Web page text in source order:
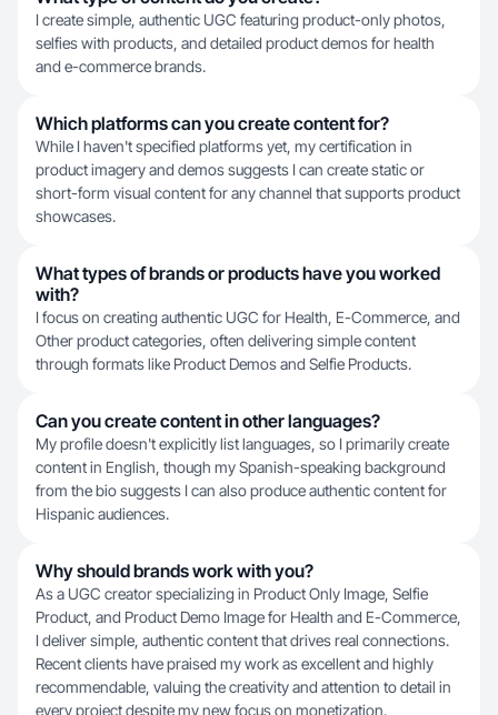
I create simple, authentic UGC featuring product-only photos,
selfies with products, and detailed product demos for health
and e-commerce brands.
Which platforms can you create content for?
While I haven't specified platforms yet, my certification in
product imagery and demos suggests I can create static or
short-form visual content for any channel that supports product
showcases.
What types of brands or products have you worked
with?
I focus on creating authentic UGC for Health, E-Commerce, and
Other product categories, often delivering simple content
through formats like Product Demos and Selfie Products.
Can you create content in other languages?
My profile doesn't explicitly list languages, so I primarily create
content in English, though my Spanish-speaking background
from the bio suggests I can also produce authentic content for
Hispanic audiences.
Why should brands work with you?
As a UGC creator specializing in Product Only Image, Selfie
Product, and Product Demo Image for Health and E-Commerce,
I deliver simple, authentic content that drives real connections.
Recent clients have praised my work as excellent and highly
recommendable, valuing the creativity and attention to detail in
every project despite my new focus on monetization.